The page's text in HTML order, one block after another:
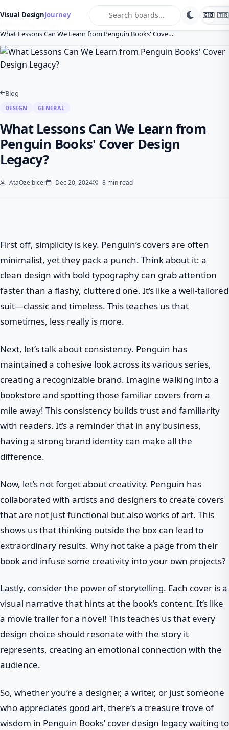
Visual DesignJourney 🇬🇧 🇹🇷
What Lessons Can We Learn from Penguin Books' Cove…
Blog
DESIGN GENERAL
What Lessons Can We Learn from
Penguin Books' Cover Design
Legacy?
AtaOzelbicer Dec 20, 2024 8 min read
First off, simplicity is key. Penguin’s covers are often
minimalist, yet they pack a punch. Think about it: a
clean design with bold typography can grab attention
faster than a flashy, cluttered one. It’s like a well-tailored
suit—classic and timeless. This teaches us that
sometimes, less really is more.
Next, let’s talk about consistency. Penguin has
maintained a cohesive look across its various series,
creating a recognizable brand. Imagine walking into a
bookstore and spotting those familiar covers from a
mile away! This consistency builds trust and familiarity
with readers. It’s a reminder that in any business,
having a strong brand identity can make all the
difference.
Now, let’s not forget about creativity. Penguin has
collaborated with artists and designers to create covers
that are not just functional but also works of art. This
shows us that thinking outside the box can lead to
extraordinary results. Why not take a page from their
book and infuse some creativity into your own projects?
Lastly, consider the power of storytelling. Each cover is a
visual narrative that hints at the book’s content. It’s like
a movie trailer for a novel! This teaches us that every
design choice should resonate with the story it
represents, creating an emotional connection with the
audience.
So, whether you’re a designer, a writer, or just someone
who appreciates good art, there’s a treasure trove of
wisdom in Penguin Books’ cover design legacy waiting to